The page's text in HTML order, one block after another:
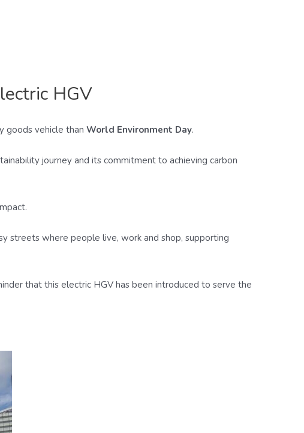
HGV
goods vehicle than World Environment Day.
journey and its commitment to achieving carbon
streets where people live, work and shop, supporting
that this electric HGV has been introduced to serve the